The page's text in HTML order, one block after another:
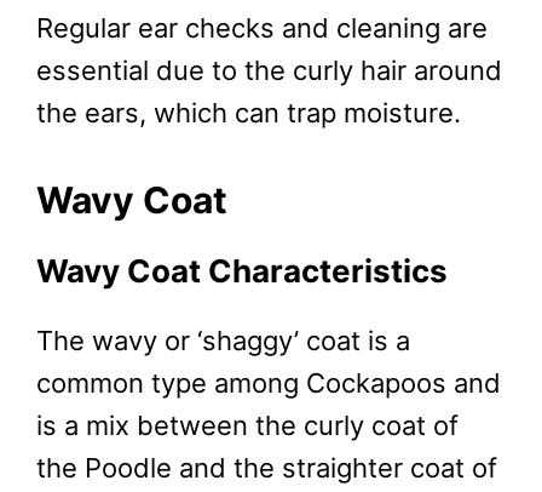
Regular ear checks and cleaning are
essential due to the curly hair around
the ears, which can trap moisture.
Wavy Coat
Wavy Coat Characteristics
The wavy or ‘shaggy’ coat is a
common type among Cockapoos and
is a mix between the curly coat of
the Poodle and the straighter coat of